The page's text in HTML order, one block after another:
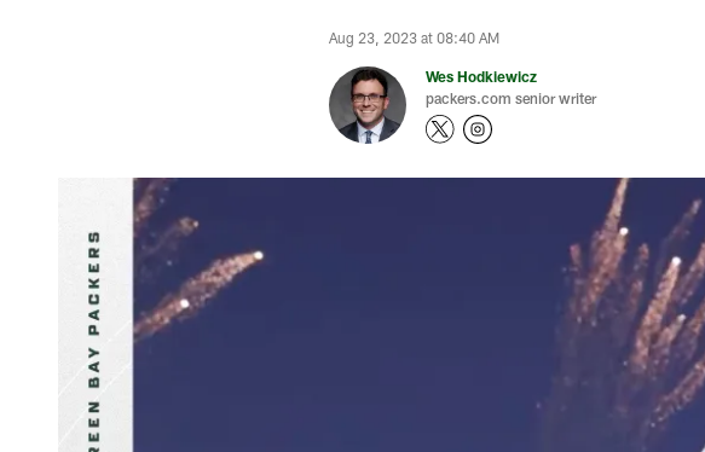
Aug 23, 2023 at 08:40 AM
Wes Hodkiewicz
packers.com senior writer